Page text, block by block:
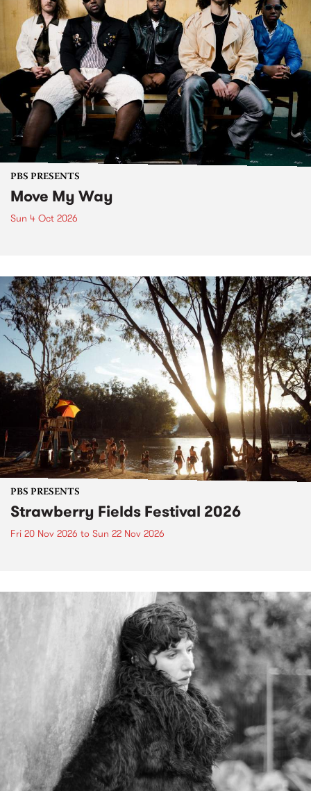
PBS PRESENTS
Move My Way
Sun 4 Oct 2026
PBS PRESENTS
Strawberry Fields Festival 2026
Fri 20 Nov 2026 to Sun 22 Nov 2026